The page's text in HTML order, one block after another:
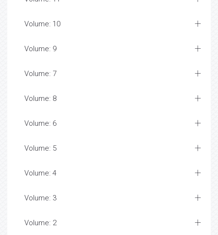
Volume: 10
Volume: 9
Volume: 7
Volume: 8
Volume: 6
Volume: 5
Volume: 4
Volume: 3
Volume: 2